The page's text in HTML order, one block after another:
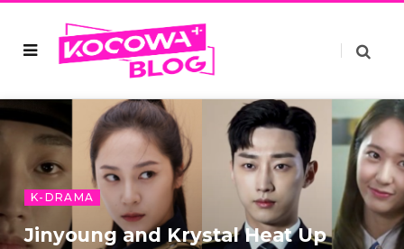
K-DRAMA
Jinyoung and Krystal Heat Up